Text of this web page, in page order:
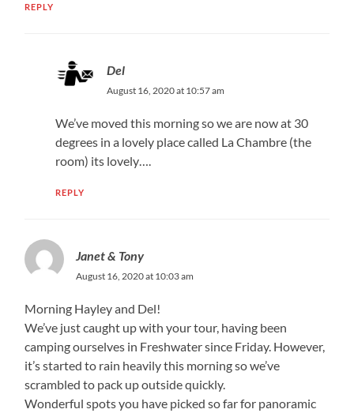
REPLY
Del
August 16, 2020 at 10:57 am
We’ve moved this morning so we are now at 30
degrees in a lovely place called La Chambre (the
room) its lovely….
REPLY
Janet & Tony
August 16, 2020 at 10:03 am
Morning Hayley and Del!
We’ve just caught up with your tour, having been
camping ourselves in Freshwater since Friday. However,
it’s started to rain heavily this morning so we’ve
scrambled to pack up outside quickly.
Wonderful spots you have picked so far for panoramic